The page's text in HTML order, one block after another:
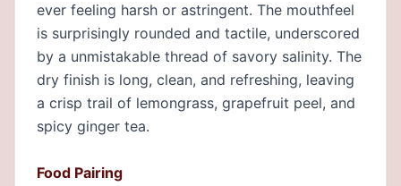
ever feeling harsh or astringent. The mouthfeel
is surprisingly rounded and tactile, underscored
by a unmistakable thread of savory salinity. The
dry finish is long, clean, and refreshing, leaving
a crisp trail of lemongrass, grapefruit peel, and
spicy ginger tea.
Food Pairing